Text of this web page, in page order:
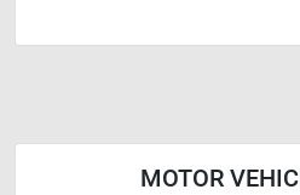
MOTOR